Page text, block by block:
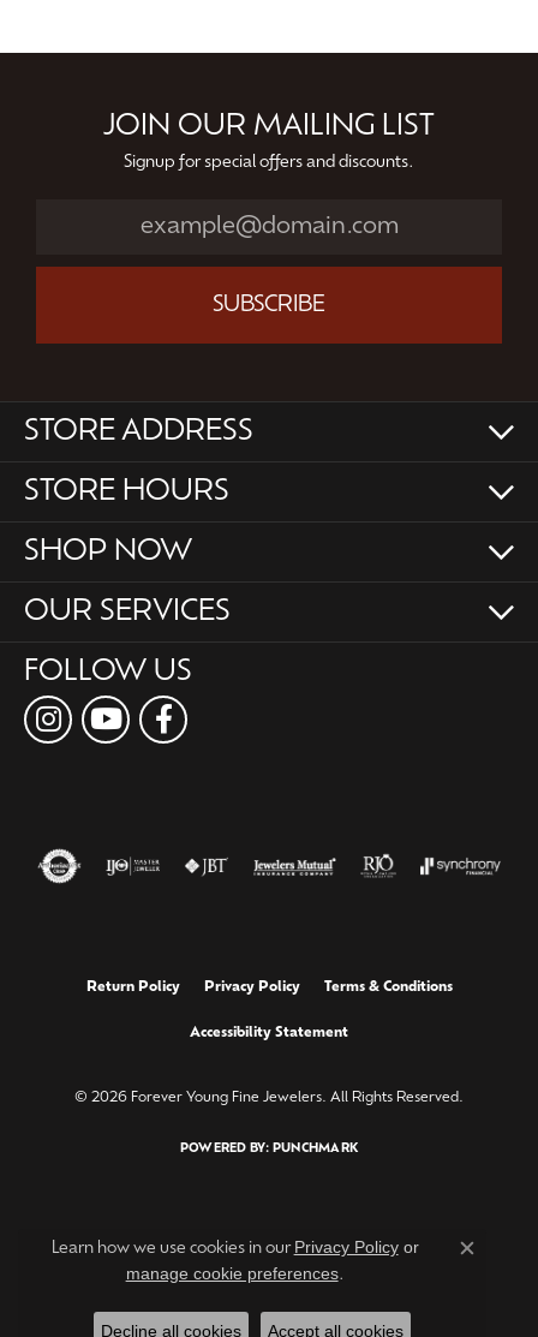
JOIN OUR MAILING LIST
Signup for special offers and discounts.
SUBSCRIBE
STORE ADDRESS
STORE HOURS
SHOP NOW
OUR SERVICES
FOLLOW US
Return Policy Privacy Policy Terms & Conditions
Accessibility Statement
© 2026 Forever Young Fine Jewelers. All Rights Reserved.
POWERED BY: PUNCHMARK
Learn how we use cookies in our Privacy Policyor
manage cookie preferences.
Close
Decline all cookies Accept all cookies